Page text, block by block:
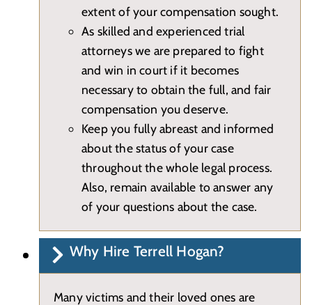
extent of your compensation sought.
As skilled and experienced trial
attorneys we are prepared to fight
and win in court if it becomes
necessary to obtain the full, and fair
compensation you deserve.
Keep you fully abreast and informed
about the status of your case
throughout the whole legal process.
Also, remain available to answer any
of your questions about the case.
Why Hire Terrell Hogan?
Many victims and their loved ones are